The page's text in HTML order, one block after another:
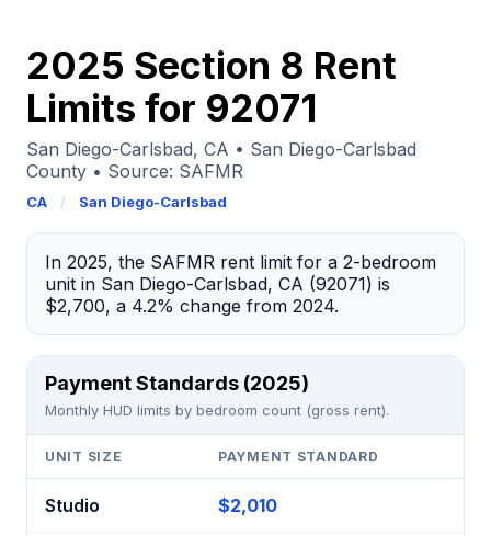
2025 Section 8 Rent
Limits for 92071
San Diego-Carlsbad, CA • San Diego-Carlsbad
County • Source: SAFMR
CA / San Diego-Carlsbad
In 2025, the SAFMR rent limit for a 2-bedroom
unit in San Diego-Carlsbad, CA (92071) is
$2,700, a 4.2% change from 2024.
Payment Standards (2025)
Monthly HUD limits by bedroom count (gross rent).
UNIT SIZE PAYMENT STANDARD
Studio $2,010